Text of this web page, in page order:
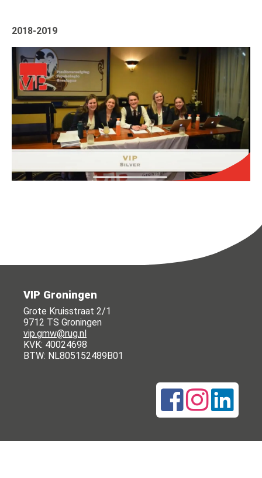
2018-2019
VIP Groningen
Grote Kruisstraat 2/1
9712 TS Groningen
vip.gmw@rug.nl
KVK: 40024698
BTW: NL805152489B01